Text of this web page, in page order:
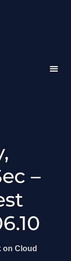
–
on Cloud